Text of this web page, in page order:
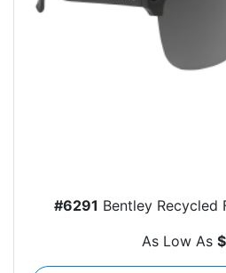
#6291 Bentley Recycled
As Low As